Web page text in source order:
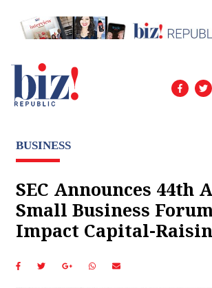
BUSINESS
SEC Announces 44th
Small Business
Impact Capital-